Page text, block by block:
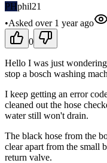
PHphil21
•Asked over 1 yearago
0
Hello I was just
stop a bosch washing
I keep getting an error
cleaned out the hose
water still won't drain.
The black hose from the
clear apart from the small
return valve.